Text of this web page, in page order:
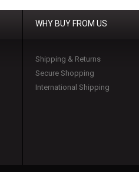
WHY BUY FROM US
Shipping & Returns
Secure Shopping
International Shipping